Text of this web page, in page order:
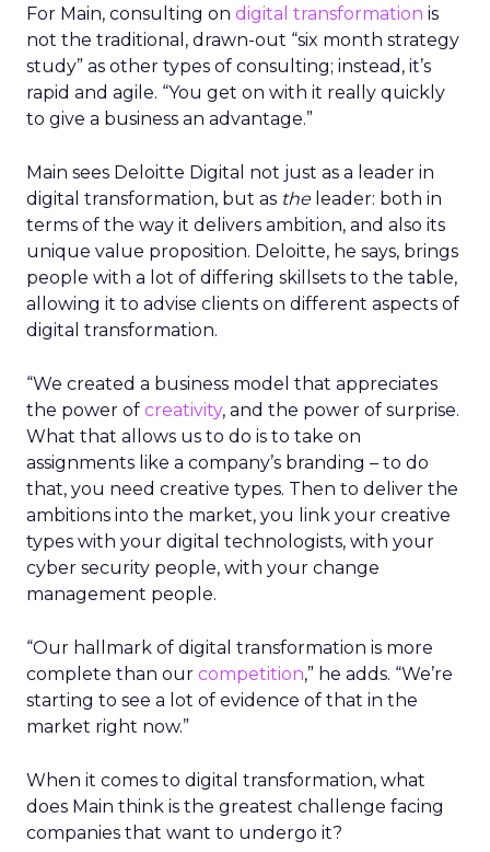
For Main, consulting on digital transformation is
not the traditional, drawn-out “six month strategy
study” as other types of consulting; instead, it’s
rapid and agile. “You get on with it really quickly
to give a business an advantage.”
Main sees Deloitte Digital not just as a leader in
digital transformation, but as theleader: both in
terms of the way it delivers ambition, and also its
unique value proposition. Deloitte, he says, brings
people with a lot of differing skillsets to the table,
allowing it to advise clients on different aspects of
digital transformation.
“We created a business model that appreciates
the power of creativity, and the power of surprise.
What that allows us to do is to take on
assignments like a company’s branding – to do
that, you need creative types. Then to deliver the
ambitions into the market, you link your creative
types with your digital technologists, with your
cyber security people, with your change
management people.
“Our hallmark of digital transformation is more
complete than our competition,” he adds. “We’re
starting to see a lot of evidence of that in the
market right now.”
When it comes to digital transformation, what
does Main think is the greatest challenge facing
companies that want to undergo it?